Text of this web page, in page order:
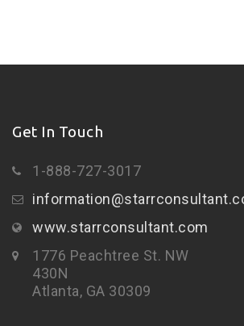
Get In Touch
1-888-727-3017
www.starrconsultant.com
1776 Peachtree St. NW
430N
Atlanta, GA 30309